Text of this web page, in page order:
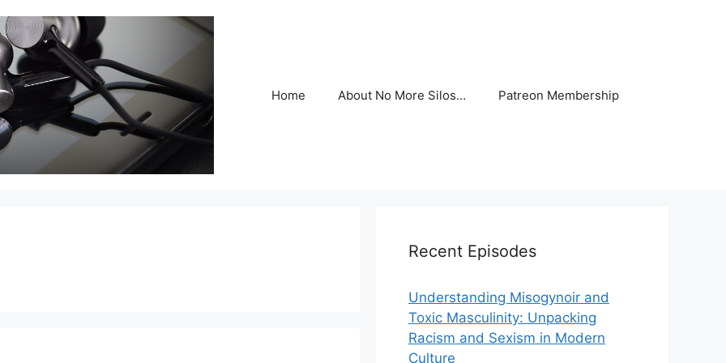
Home About No More Silos… Patreon Membership
Recent Episodes
Understanding Misogynoir and
Toxic Masculinity: Unpacking
Racism and Sexism in Modern
Culture